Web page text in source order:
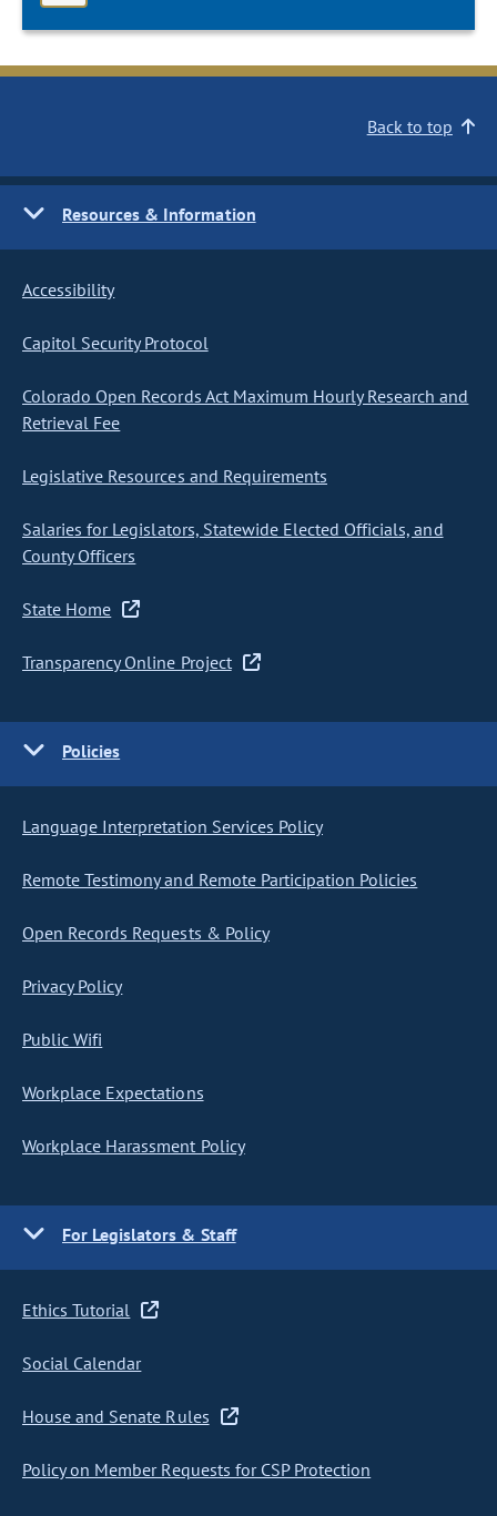
Back to top
Resources & Information
Accessibility
Capitol Security Protocol
Colorado Open Records Act Maximum Hourly Research and
Retrieval Fee
Legislative Resources and Requirements
Salaries for Legislators, Statewide Elected Officials, and
County Officers
State Home
Transparency Online Project
Policies
Language Interpretation Services Policy
Remote Testimony and Remote Participation Policies
Open Records Requests & Policy
Privacy Policy
Public Wifi
Workplace Expectations
Workplace Harassment Policy
For Legislators & Staff
Ethics Tutorial
Social Calendar
House and Senate Rules
Policy on Member Requests for CSP Protection